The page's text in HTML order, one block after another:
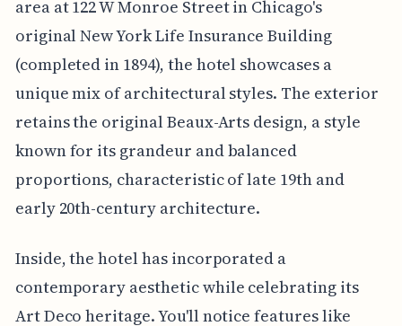
area at 122 W Monroe Street in Chicago's
original New York Life Insurance Building
(completed in 1894), the hotel showcases a
unique mix of architectural styles. The exterior
retains the original Beaux-Arts design, a style
known for its grandeur and balanced
proportions, characteristic of late 19th and
early 20th-century architecture.
Inside, the hotel has incorporated a
contemporary aesthetic while celebrating its
Art Deco heritage. You'll notice features like